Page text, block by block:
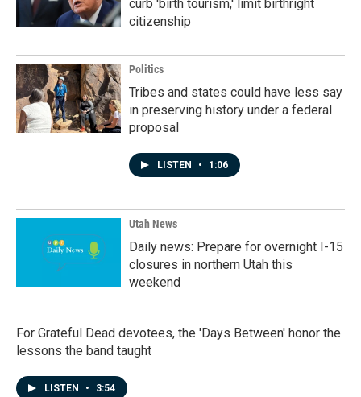
curb 'birth tourism,' limit birthright
citizenship
Politics
Tribes and states could have less say
in preserving history under a federal
proposal
LISTEN • 1:06
Utah News
Daily news: Prepare for overnight I-15
closures in northern Utah this
weekend
For Grateful Dead devotees, the 'Days Between' honor the
lessons the band taught
LISTEN • 3:54